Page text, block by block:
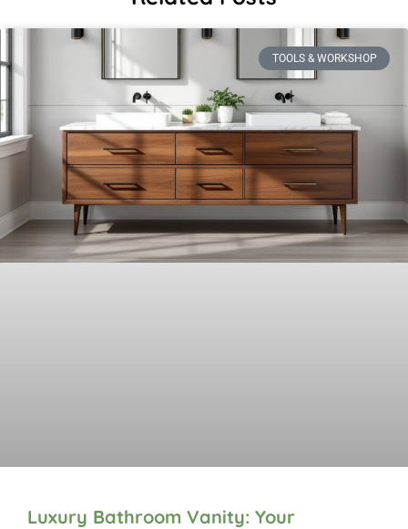
TOOLS & WORKSHOP​
Luxury Bathroom Vanity: Your